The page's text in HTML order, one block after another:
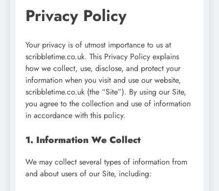
Privacy Policy
Your privacy is of utmost importance to us at
scribbletime.co.uk. This Privacy Policy explains
how we collect, use, disclose, and protect your
information when you visit and use our website,
scribbletime.co.uk (the “Site”). By using our Site,
you agree to the collection and use of information
in accordance with this policy.
1. Information We Collect
We may collect several types of information from
and about users of our Site, including: